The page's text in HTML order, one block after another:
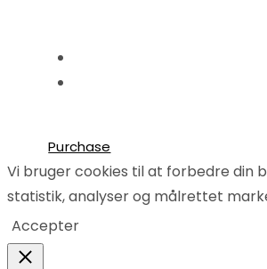
Purchase
Vi bruger cookies til at forbedre din
statistik, analyser og målrettet
Accepter